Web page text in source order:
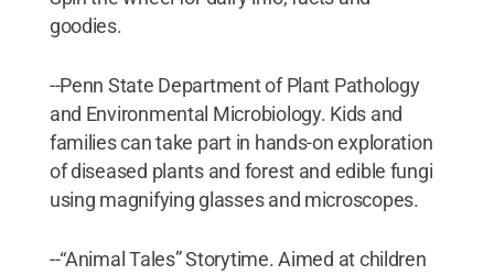
goodies.
--Penn State Department of Plant Pathology
and Environmental Microbiology. Kids and
families can take part in hands-on exploration
of diseased plants and forest and edible fungi
using magnifying glasses and microscopes.
--“Animal Tales” Storytime. Aimed at children